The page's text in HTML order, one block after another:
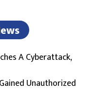
A Cyberattack,
Unauthorized